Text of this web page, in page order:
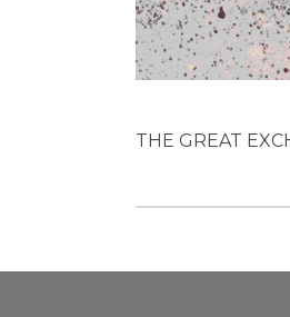
THE GREAT